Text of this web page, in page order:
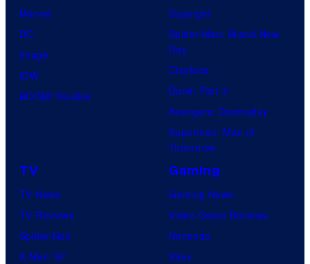
Marvel
DC
Image
IDW
BOOM! Studios
Supergirl
Spider-Man: Brand New
Day
Clayface
Dune: Part 3
Avengers: Doomsday
Superman: Man of
Tomorrow
TV
TV News
TV Reviews
Spider-Noir
X-Men ’97
Gaming
Gaming News
Video Game Reviews
Nintendo
Xbox